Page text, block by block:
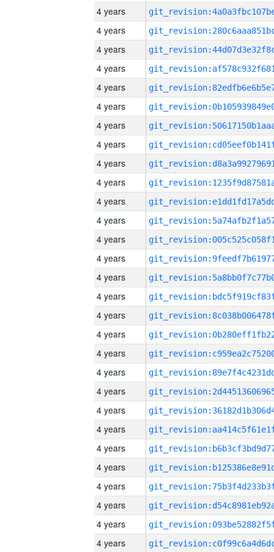
4 years
4 years
4 years
4 years
4 years
4 years
4 years
4 years
4 years
4 years
4 years
4 years
4 years
4 years
4 years
4 years
4 years
4 years
4 years
4 years
4 years
4 years
4 years
4 years
4 years
4 years
4 years
4 years
4 years